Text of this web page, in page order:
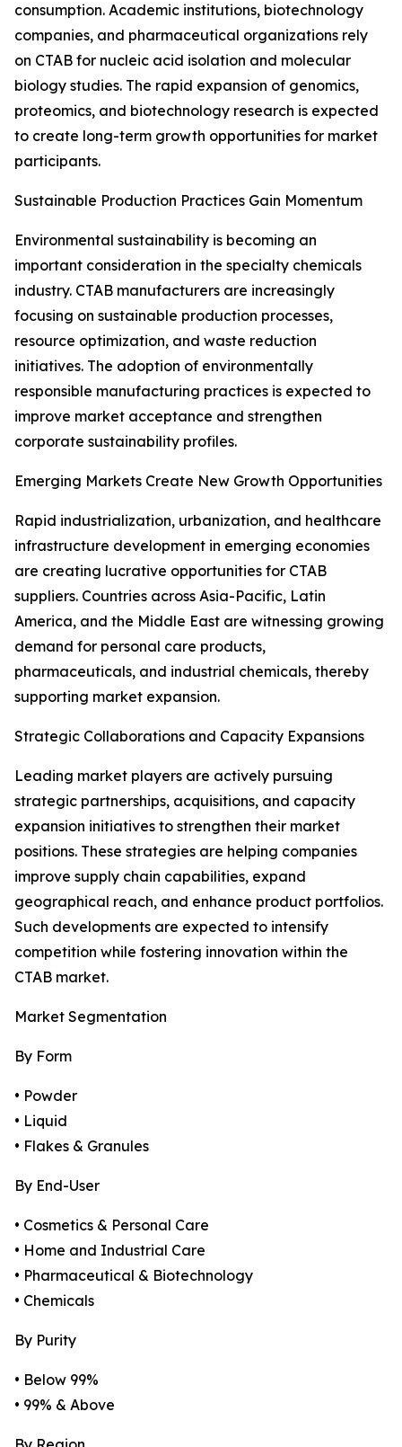
consumption. Academic institutions, biotechnology
companies, and pharmaceutical organizations rely
on CTAB for nucleic acid isolation and molecular
biology studies. The rapid expansion of genomics,
proteomics, and biotechnology research is expected
to create long-term growth opportunities for market
participants.
Sustainable Production Practices Gain Momentum
Environmental sustainability is becoming an
important consideration in the specialty chemicals
industry. CTAB manufacturers are increasingly
focusing on sustainable production processes,
resource optimization, and waste reduction
initiatives. The adoption of environmentally
responsible manufacturing practices is expected to
improve market acceptance and strengthen
corporate sustainability profiles.
Emerging Markets Create New Growth Opportunities
Rapid industrialization, urbanization, and healthcare
infrastructure development in emerging economies
are creating lucrative opportunities for CTAB
suppliers. Countries across Asia-Pacific, Latin
America, and the Middle East are witnessing growing
demand for personal care products,
pharmaceuticals, and industrial chemicals, thereby
supporting market expansion.
Strategic Collaborations and Capacity Expansions
Leading market players are actively pursuing
strategic partnerships, acquisitions, and capacity
expansion initiatives to strengthen their market
positions. These strategies are helping companies
improve supply chain capabilities, expand
geographical reach, and enhance product portfolios.
Such developments are expected to intensify
competition while fostering innovation within the
CTAB market.
Market Segmentation
By Form
• Powder
• Liquid
• Flakes & Granules
By End-User
• Cosmetics & Personal Care
• Home and Industrial Care
• Pharmaceutical & Biotechnology
• Chemicals
By Purity
• Below 99%
• 99% & Above